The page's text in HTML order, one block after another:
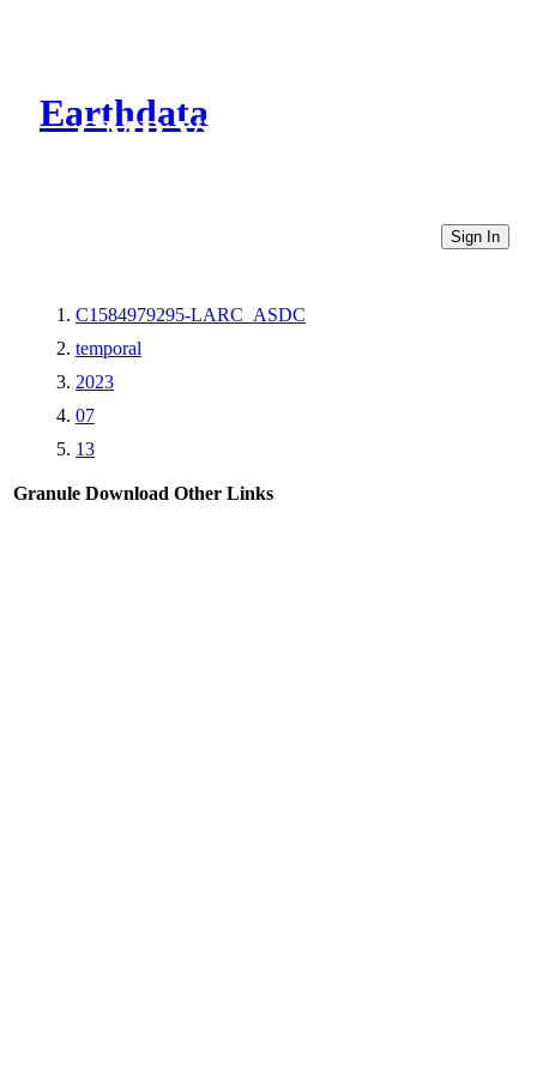
Earthdata
CMR Virtual Directories
Sign In
C1584979295-LARC_ASDC
temporal
2023
07
13
Granule Download Other Links